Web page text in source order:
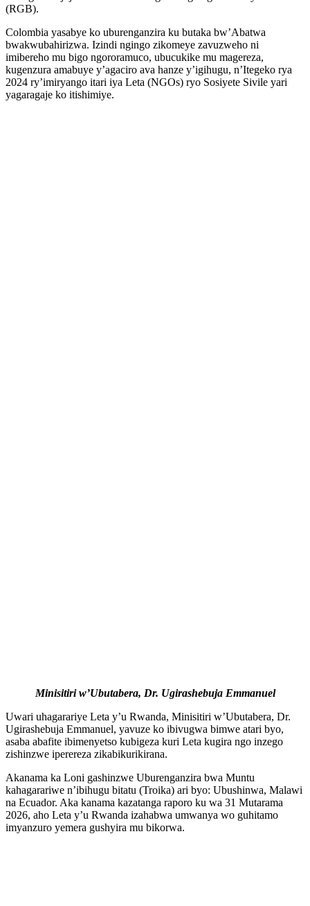
(RGB).
Colombia yasabye ko uburenganzira ku butaka bw’Abatwa
bwakwubahirizwa. Izindi ngingo zikomeye zavuzweho ni
imibereho mu bigo ngororamuco, ubucukike mu magereza,
kugenzura amabuye y’agaciro ava hanze y’igihugu, n’Itegeko rya
2024 ry’imiryango itari iya Leta (NGOs) ryo Sosiyete Sivile yari
yagaragaje ko itishimiye.
Minisitiri w’Ubutabera, Dr. Ugirashebuja Emmanuel
Uwari uhagarariye Leta y’u Rwanda, Minisitiri w’Ubutabera, Dr.
Ugirashebuja Emmanuel, yavuze ko ibivugwa bimwe atari byo,
asaba abafite ibimenyetso kubigeza kuri Leta kugira ngo inzego
zishinzwe iperereza zikabikurikirana.
Akanama ka Loni gashinzwe Uburenganzira bwa Muntu
kahagarariwe n’ibihugu bitatu (Troika) ari byo: Ubushinwa, Malawi
na Ecuador. Aka kanama kazatanga raporo ku wa 31 Mutarama
2026, aho Leta y’u Rwanda izahabwa umwanya wo guhitamo
imyanzuro yemera gushyira mu bikorwa.